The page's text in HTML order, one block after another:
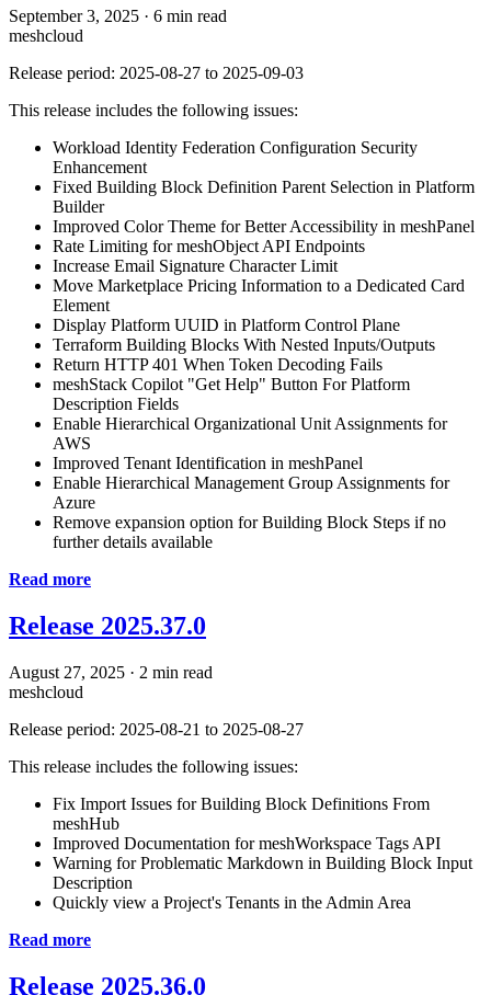
September 3, 2025 · 6 min read
meshcloud
Release period: 2025-08-27 to 2025-09-03
This release includes the following issues:
Workload Identity Federation Configuration Security
Enhancement
Fixed Building Block Definition Parent Selection in Platform
Builder
Improved Color Theme for Better Accessibility in meshPanel
Rate Limiting for meshObject API Endpoints
Increase Email Signature Character Limit
Move Marketplace Pricing Information to a Dedicated Card
Element
Display Platform UUID in Platform Control Plane
Terraform Building Blocks With Nested Inputs/Outputs
Return HTTP 401 When Token Decoding Fails
meshStack Copilot "Get Help" Button For Platform
Description Fields
Enable Hierarchical Organizational Unit Assignments for
AWS
Improved Tenant Identification in meshPanel
Enable Hierarchical Management Group Assignments for
Azure
Remove expansion option for Building Block Steps if no
further details available
Read more
Release 2025.37.0
August 27, 2025 · 2 min read
meshcloud
Release period: 2025-08-21 to 2025-08-27
This release includes the following issues:
Fix Import Issues for Building Block Definitions From
meshHub
Improved Documentation for meshWorkspace Tags API
Warning for Problematic Markdown in Building Block Input
Description
Quickly view a Project's Tenants in the Admin Area
Read more
Release 2025.36.0